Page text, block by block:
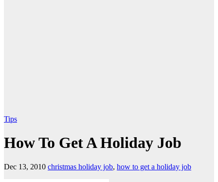
Tips
How To Get A Holiday Job
Dec 13, 2010 christmas holiday job, how to get a holiday job